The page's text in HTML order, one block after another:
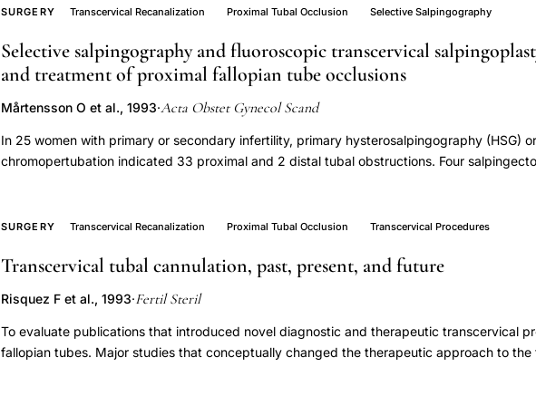
retrospective
cohort
study,
surgery
pregnancy
outcome
bilateral
proximal
occlusion
otherwise be directed to IVF.
SURGERY Transcervical Recanalization Proximal Tubal Occlusion Selective Salpingography
Selective salpingography and fluoroscopic transcervical
and treatment of proximal fallopian tube occlusions
Mårtensson O et al., 1993·Acta Obstet Gynecol Scand
In 25 women with primary or secondary infertility, primary hysterosalpingography (HSG)
chromopertubation indicated 33 proximal and 2 distal tubal obstructions. Four
proximal and 3 distal tubal occlusions while 17 tubes were patent. Selective osteal
successfully recanalized by coaxial catheter and guidewire technique while two of three
were achieved in ten patients with observation time more than four months. Three patients
deliveries. The favorable results, lack of complications and low costs seem to justify the
selective salpingography and fallopian tube recanalization as the first intervention in
SURGERY Transcervical Recanalization Proximal Tubal Occlusion Transcervical Procedures
Transcervical tubal cannulation, past, present, and future
Risquez F et al., 1993·Fertil Steril
To evaluate publications that introduced novel diagnostic and therapeutic transcervical
fallopian tubes. Major studies that conceptually changed the therapeutic approach to the